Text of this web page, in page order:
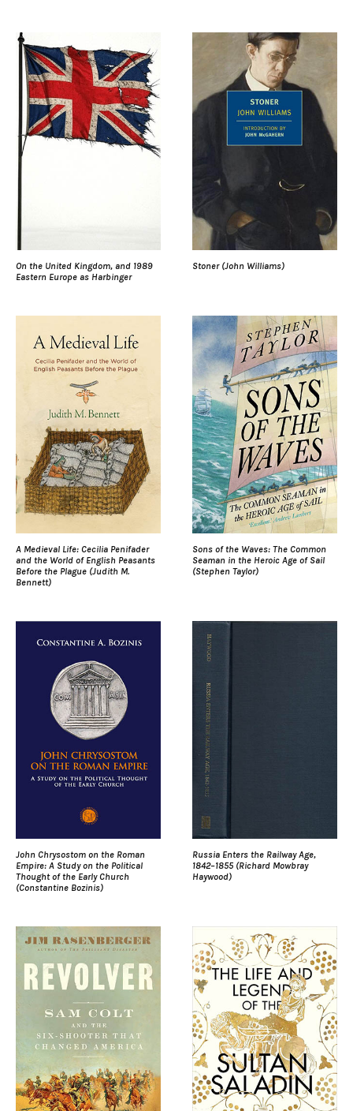
On the United Kingdom, and 1989
Eastern Europe as Harbinger
Stoner (John Williams)
A Medieval Life: Cecilia Penifader
and the World of English Peasants
Before the Plague (Judith M.
Bennett)
Sons of the Waves: The Common
Seaman in the Heroic Age of Sail
(Stephen Taylor)
John Chrysostom on the Roman
Empire: A Study on the Political
Thought of the Early Church
(Constantine Bozinis)
Russia Enters the Railway Age,
1842–1855 (Richard Mowbray
Haywood)